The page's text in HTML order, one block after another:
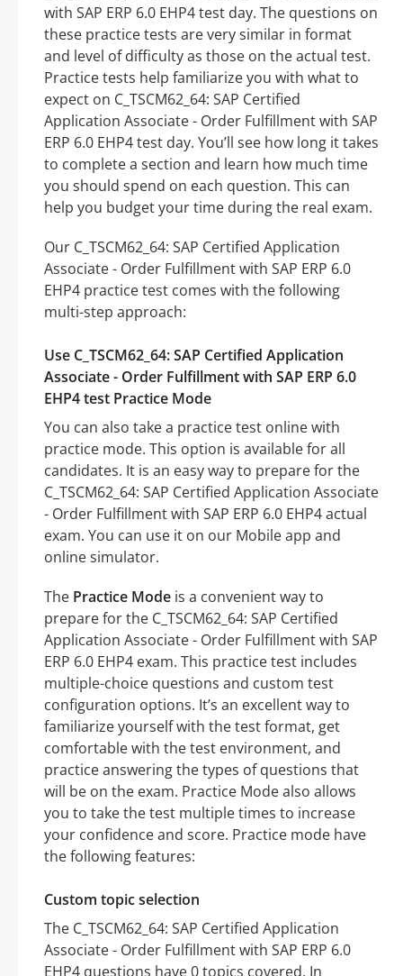
with SAP ERP 6.0 EHP4 test day. The questions on
these practice tests are very similar in format
and level of difficulty as those on the actual test.
Practice tests help familiarize you with what to
expect on C_TSCM62_64: SAP Certified
Application Associate - Order Fulfillment with SAP
ERP 6.0 EHP4 test day. You’ll see how long it takes
to complete a section and learn how much time
you should spend on each question. This can
help you budget your time during the real exam.
Our C_TSCM62_64: SAP Certified Application
Associate - Order Fulfillment with SAP ERP 6.0
EHP4 practice test comes with the following
multi-step approach:
Use C_TSCM62_64: SAP Certified Application
Associate - Order Fulfillment with SAP ERP 6.0
EHP4 test Practice Mode
You can also take a practice test online with
practice mode. This option is available for all
candidates. It is an easy way to prepare for the
C_TSCM62_64: SAP Certified Application Associate
- Order Fulfillment with SAP ERP 6.0 EHP4 actual
exam. You can use it on our Mobile app and
online simulator.
The Practice Mode is a convenient way to
prepare for the C_TSCM62_64: SAP Certified
Application Associate - Order Fulfillment with SAP
ERP 6.0 EHP4 exam. This practice test includes
multiple-choice questions and custom test
configuration options. It’s an excellent way to
familiarize yourself with the test format, get
comfortable with the test environment, and
practice answering the types of questions that
will be on the exam. Practice Mode also allows
you to take the test multiple times to increase
your confidence and score. Practice mode have
the following features:
Custom topic selection
The C_TSCM62_64: SAP Certified Application
Associate - Order Fulfillment with SAP ERP 6.0
EHP4 questions have 0 topics covered. In